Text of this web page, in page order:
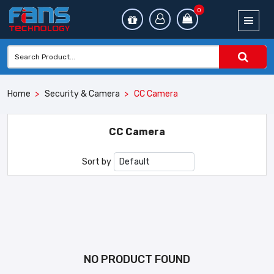
0
Home Security & Camera CC Camera
CC Camera
Sort by
NO PRODUCT FOUND